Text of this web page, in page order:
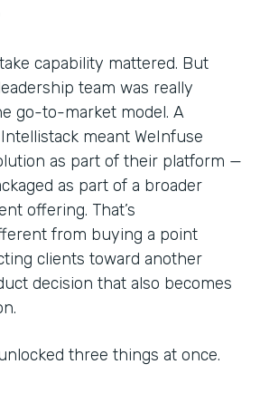
capability mattered. But
team was really
go-to-market model. A
meant WeInfuse
as part of their platform —
as part of a broader
offering. That’s
from buying a point
clients toward another
decision that also becomes
three things at once.